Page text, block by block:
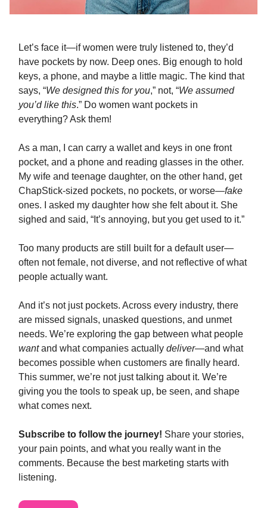
Let’s face it—if women were truly listened to, they’d
have pockets by now. Deep ones. Big enough to hold
keys, a phone, and maybe a little magic. The kind that
says, “We designed this for you,” not, “We assumed
you’d like this.” Do women want pockets in
everything? Ask them!
As a man, I can carry a wallet and keys in one front
pocket, and a phone and reading glasses in the other.
My wife and teenage daughter, on the other hand, get
ChapStick-sized pockets, no pockets, or worse—fake
ones. I asked my daughter how she felt about it. She
sighed and said, “It’s annoying, but you get used to it.”
Too many products are still built for a default user—
often not female, not diverse, and not reflective of what
people actually want.
And it’s not just pockets. Across every industry, there
are missed signals, unasked questions, and unmet
needs. We’re exploring the gap between what people
wantand what companies actually deliver—and what
becomes possible when customers are finally heard.
This summer, we’re not just talking about it. We’re
giving you the tools to speak up, be seen, and shape
what comes next.
Subscribe to follow the journey! Share your stories,
your pain points, and what you really want in the
comments. Because the best marketing starts with
listening.